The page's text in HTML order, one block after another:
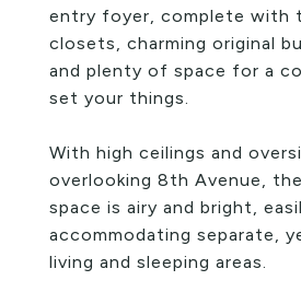
entry foyer, complete with
closets, charming original
and plenty of space for a
set your things.
With high ceilings and
overlooking 8th Avenue,
space is airy and bright,
accommodating separate,
living and sleeping areas.